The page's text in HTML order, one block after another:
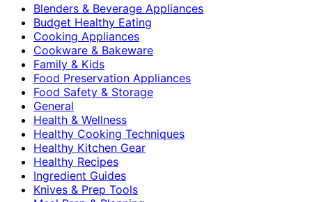
Blenders & Beverage Appliances
Budget Healthy Eating
Cooking Appliances
Cookware & Bakeware
Family & Kids
Food Preservation Appliances
Food Safety & Storage
General
Health & Wellness
Healthy Cooking Techniques
Healthy Kitchen Gear
Healthy Recipes
Ingredient Guides
Knives & Prep Tools